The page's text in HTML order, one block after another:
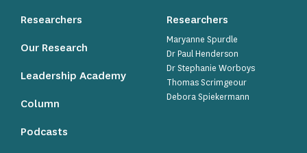
Researchers
Our Research
Leadership Academy
Column
Podcasts
Researchers
Maryanne Spurdle
Dr Paul Henderson
Dr Stephanie Worboys
Thomas Scrimgeour
Debora Spiekermann